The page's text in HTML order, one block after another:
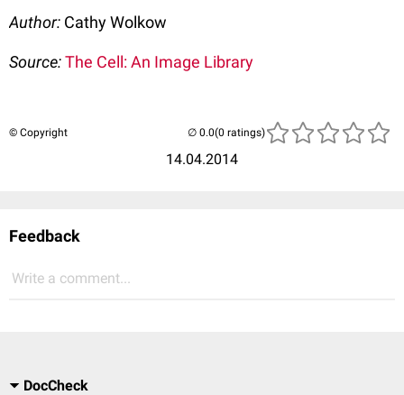
Author: Cathy Wolkow
Source:The Cell: An Image Library
© Copyright
14.04.2014
(0 ratings)
Feedback
Write a comment...
DocCheck